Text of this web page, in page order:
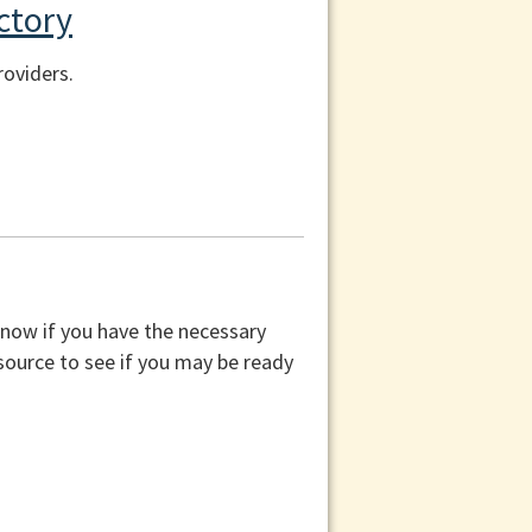
if you have the necessary
to see if you may be ready